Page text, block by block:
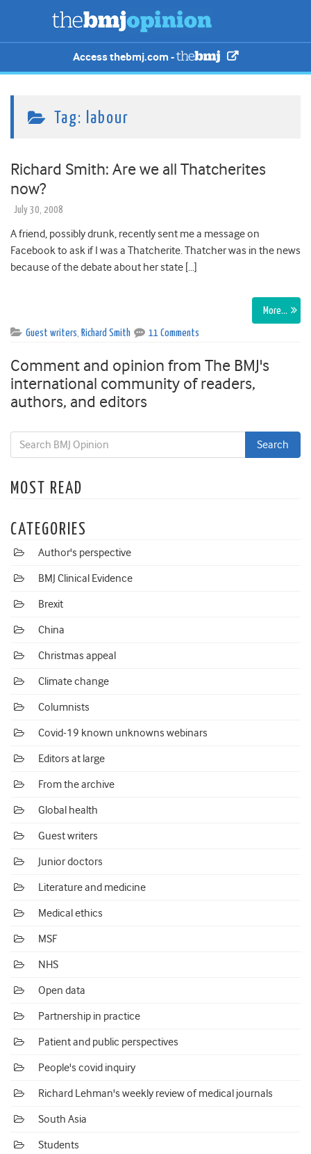
Access thebmj.com -
Tag: labour
Richard Smith: Are we all Thatcherites
now?
July 30, 2008
A friend, possibly drunk, recently sent me a message on
Facebook to ask if I was a Thatcherite. Thatcher was in the news
because of the debate about her state […]
More…
Guest writers, Richard Smith 11 Comments
Comment and opinion from The BMJ's
international community of readers,
authors, and editors
MOST READ
CATEGORIES
Author's perspective
BMJ Clinical Evidence
Brexit
China
Christmas appeal
Climate change
Columnists
Covid-19 known unknowns webinars
Editors at large
From the archive
Global health
Guest writers
Junior doctors
Literature and medicine
Medical ethics
MSF
NHS
Open data
Partnership in practice
Patient and public perspectives
People's covid inquiry
Richard Lehman's weekly review of medical journals
South Asia
Students